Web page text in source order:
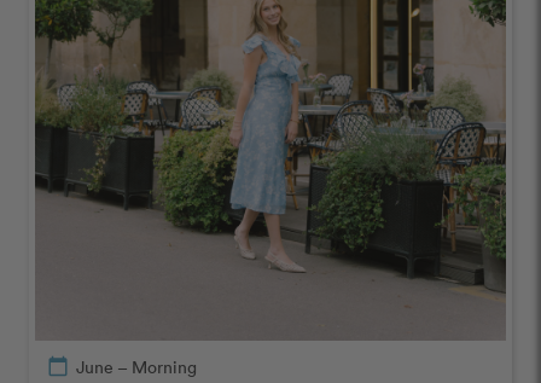
calendar_today June – Morning